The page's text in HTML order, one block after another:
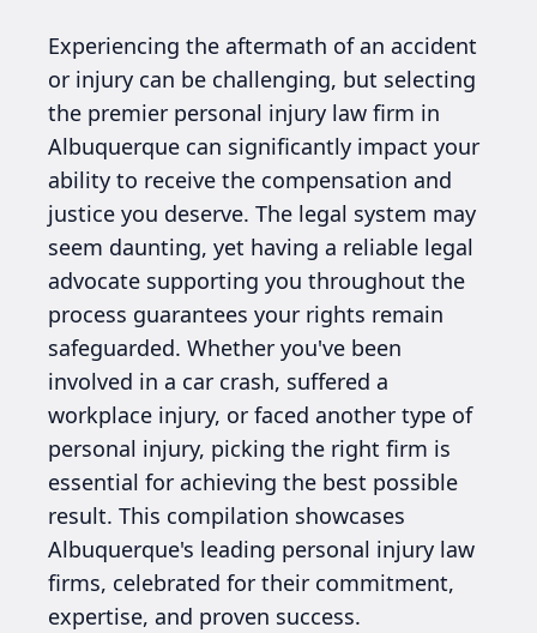
Experiencing the aftermath of an accident
or injury can be challenging, but selecting
the premier personal injury law firm in
Albuquerque can significantly impact your
ability to receive the compensation and
justice you deserve. The legal system may
seem daunting, yet having a reliable legal
advocate supporting you throughout the
process guarantees your rights remain
safeguarded. Whether you've been
involved in a car crash, suffered a
workplace injury, or faced another type of
personal injury, picking the right firm is
essential for achieving the best possible
result. This compilation showcases
Albuquerque's leading personal injury law
firms, celebrated for their commitment,
expertise, and proven success.